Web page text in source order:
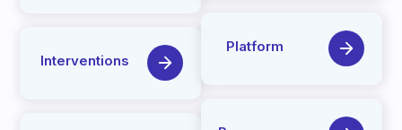
Interventions
Platform